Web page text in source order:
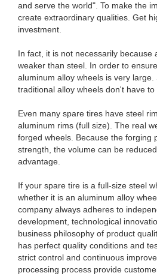
and serve the world". To make the
create extraordinary qualities. Get
investment.
In fact, it is not necessarily because
weaker than steel. In order to
aluminum alloy wheels is very large.
traditional alloy wheels don't have to
Even many spare tires have steel
aluminum rims (full size). The real
forged wheels. Because the forging
strength, the volume can be
advantage.
If your spare tire is a full-size steel
whether it is an aluminum alloy
company always adheres to
development, technological
business philosophy of product
has perfect quality conditions and
strict control and continuous
processing process provide